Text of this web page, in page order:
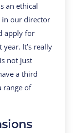
an ethical
in our director
apply for
year. It’s really
not just
a third
range of